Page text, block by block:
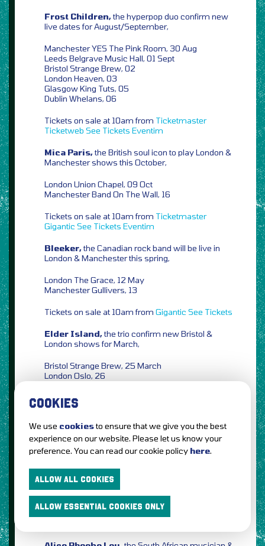
Frost Children,the hyperpop duo confirm new
live dates for August/September,
Manchester YES The Pink Room, 30 Aug
Leeds Belgrave Music Hall, 01 Sept
Bristol Strange Brew, 02
London Heaven, 03
Glasgow King Tuts, 05
Dublin Whelans, 06
Tickets on sale at 10am from Ticketmaster
Ticketweb See Tickets Eventim
Mica Paris,the British soul icon to play London &
Manchester shows this October,
London Union Chapel, 09 Oct
Manchester Band On The Wall, 16
Tickets on sale at 10am from Ticketmaster
Gigantic See Tickets Eventim
Bleeker,the Canadian rock band will be live in
London & Manchester this spring,
London The Grace, 12 May
Manchester Gullivers, 13
Tickets on sale at 10am from Gigantic See Tickets
Elder Island,the trio confirm new Bristol &
London shows for March,
Bristol Strange Brew, 25 March
London Oslo, 26
Tickets on sale at 10am from
Eventim
Conleth McGeary,the Irish singer-songwriter
confirms UK & Ireland shows for May/June,
Glasgow McChuills, 04 June
Liverpool District, 05
London The Waiting Room, 07
COOKIES
We use cookiesto ensure that we give you the best
experience on our website. Please let us know your
preference. You can read our cookie policy here.
ALLOW ALL COOKIES
ALLOW ESSENTIAL COOKIES ONLY